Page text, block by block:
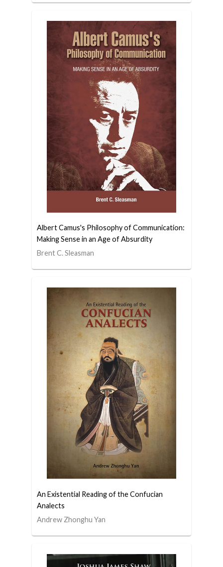
Albert Camus's Philosophy of Communication:
Making Sense in an Age of Absurdity
Brent C. Sleasman
An Existential Reading of the Confucian
Analects
Andrew Zhonghu Yan